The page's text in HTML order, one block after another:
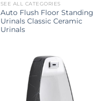
SEE ALL CATEGORIES
Auto Flush Floor Standing
Urinals Classic Ceramic
Urinals